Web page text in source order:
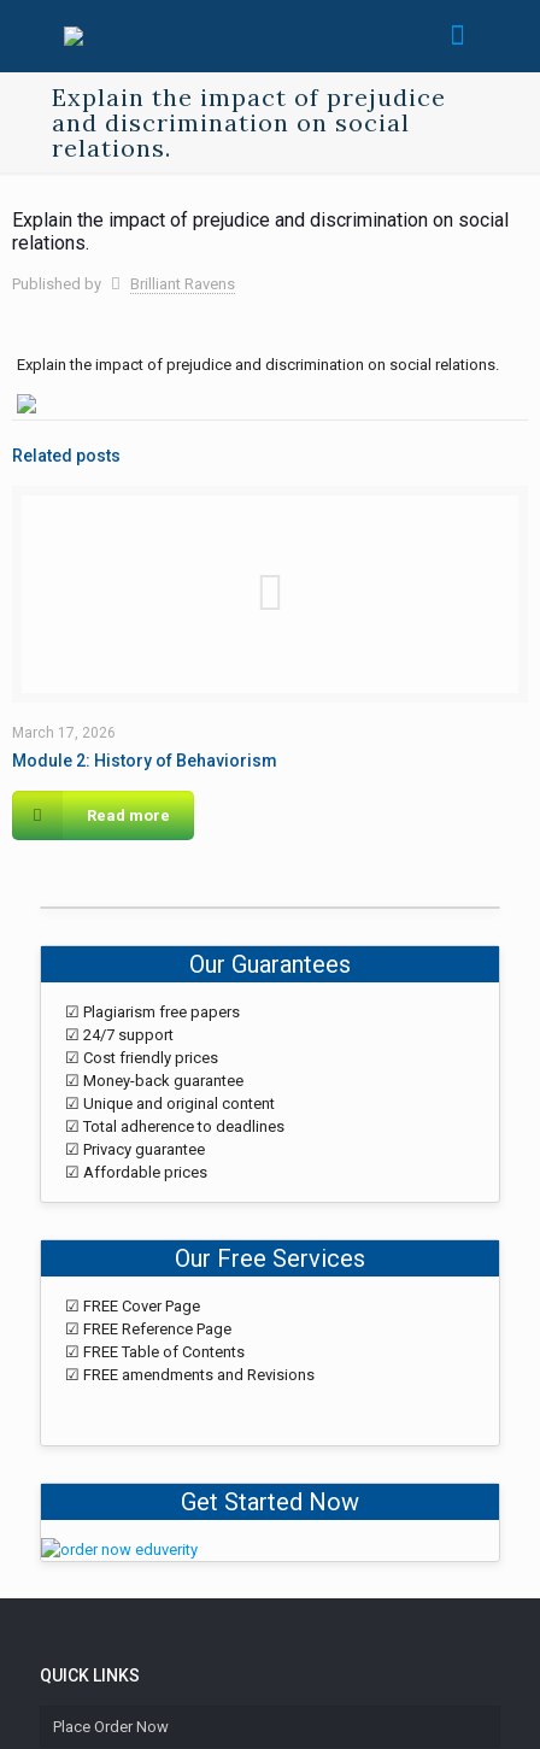
Explain the impact of prejudice
and discrimination on social
relations.
Explain the impact of prejudice and discrimination on social
relations.
Published by Brilliant Ravens
Explain the impact of prejudice and discrimination on social relations.
Related posts
March 17, 2026
Module 2: History of Behaviorism
Read more
Our Guarantees
☑ Plagiarism free papers
☑ 24/7 support
☑ Cost friendly prices
☑ Money-back guarantee
☑ Unique and original content
☑ Total adherence to deadlines
☑ Privacy guarantee
☑ Affordable prices
Our Free Services
☑ FREE Cover Page
☑ FREE Reference Page
☑ FREE Table of Contents
☑ FREE amendments and Revisions
Get Started Now
QUICK LINKS
Place Order Now